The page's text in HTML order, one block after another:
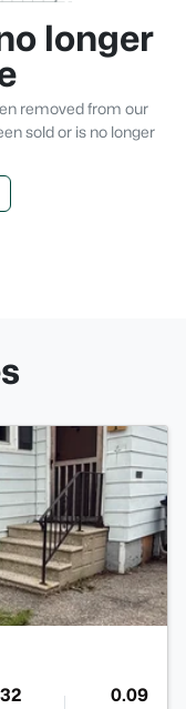
longer
removed from our
sold or is no longer
0.09